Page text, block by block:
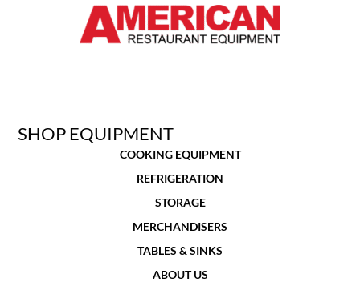
SHOP EQUIPMENT
COOKING EQUIPMENT
REFRIGERATION
STORAGE
MERCHANDISERS
TABLES & SINKS
ABOUT US